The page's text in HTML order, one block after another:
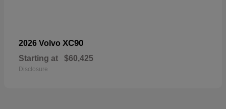
2026 Volvo XC90
Starting at $60,425
Disclosure